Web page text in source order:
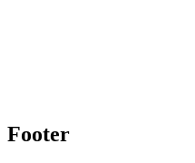
Footer